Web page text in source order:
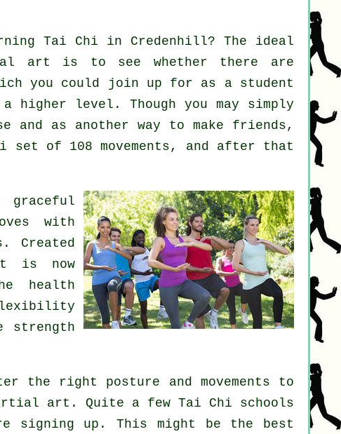
Tai Chi in Credenhill? The ideal
art is to see whether there are
you could join up for as a student
higher level. Though you may simply
and as another way to make friends,
of 108 movements, and after that
with
Created
is now
health
flexibility
strength
the right posture and movements to
art. Quite a few Tai Chi schools
signing up. This might be the best